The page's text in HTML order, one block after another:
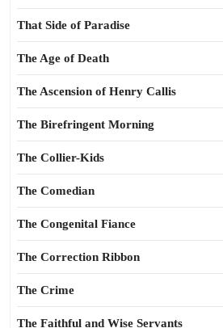
That Side of Paradise
The Age of Death
The Ascension of Henry Callis
The Birefringent Morning
The Collier-Kids
The Comedian
The Congenital Fiance
The Correction Ribbon
The Crime
The Faithful and Wise Servants